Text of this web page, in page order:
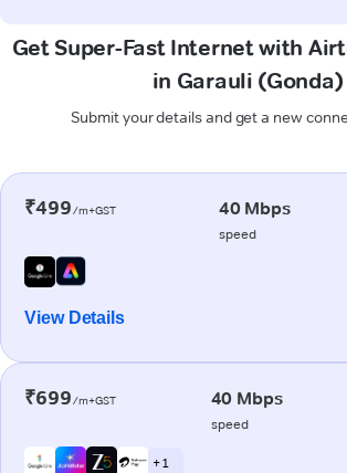
Get Super-Fast Internet with
in Garauli (Gonda)
Submit your details and get a new
₹499/m+GST 40 Mbps
speed
View Details
₹699/m+GST 40 Mbps
speed
+ 1